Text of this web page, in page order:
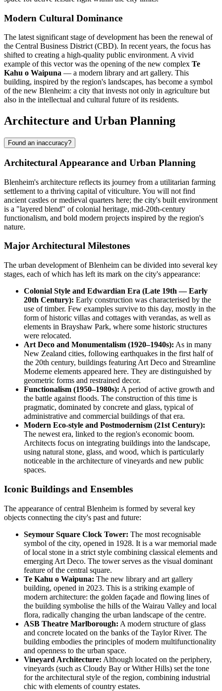
Modern Cultural Dominance
The latest significant stage of development has been the renewal of
the Central Business District (CBD). In recent years, the focus has
shifted to creating a high-quality public environment. A vivid
example of this vector was the opening of the new complex Te
Kahu o Waipuna — a modern library and art gallery. This
building, inspired by the region's landscapes, has become a symbol
of the new Blenheim: a city that invests not only in agriculture but
also in the intellectual and cultural future of its residents.
Architecture and Urban Planning
Found an inaccuracy?
Architectural Appearance and Urban Planning
Blenheim's architecture reflects its journey from a utilitarian farming
settlement to a thriving capital of viticulture. You will not find
ancient castles or medieval quarters here; the city's built environment
is a "layered blend" of colonial heritage, mid-20th-century
functionalism, and bold modern projects inspired by the region's
nature.
Major Architectural Milestones
The urban development of Blenheim can be divided into several key
stages, each of which has left its mark on the city's appearance:
Colonial Style and Edwardian Era (Late 19th — Early
20th Century): Early construction was characterised by the
use of timber. Few examples survive to this day, mostly in the
form of historic villas and cottages with verandas, as well as
elements in Brayshaw Park, where some historic structures
were relocated.
Art Deco and Monumentalism (1920–1940s): As in many
New Zealand cities, following earthquakes in the first half of
the 20th century, buildings featuring Art Deco and Streamline
Moderne elements appeared here. They are distinguished by
geometric forms and restrained decor.
Functionalism (1950–1980s): A period of active growth and
the battle against floods. The construction of this time is
pragmatic, dominated by concrete and glass, typical of
administrative and commercial buildings of that era.
Modern Eco-style and Postmodernism (21st Century):
The newest era, linked to the region's economic boom.
Architects focus on integrating buildings into the landscape,
using natural stone, glass, and wood, which is particularly
noticeable in the architecture of vineyards and new public
spaces.
Iconic Buildings and Ensembles
The appearance of central Blenheim is formed by several key
objects connecting the city's past and future:
Seymour Square Clock Tower: The most recognisable
symbol of the city, opened in 1928. It is a war memorial made
of local stone in a strict style combining classical elements and
emerging Art Deco. The tower serves as the visual dominant
feature of the central square.
Te Kahu o Waipuna: The new library and art gallery
building, opened in 2023. This is a striking example of
modern architecture: the golden façade and flowing lines of
the building symbolise the hills of the Wairau Valley and local
flora, radically changing the urban landscape of the centre.
ASB Theatre Marlborough: A modern structure of glass
and concrete located on the banks of the Taylor River. The
building embodies the principles of modern multifunctionality
and openness to the urban space.
Vineyard Architecture: Although located on the periphery,
vineyards (such as Cloudy Bay or Wither Hills) set the tone
for the architectural style of the region, combining industrial
chic with elements of country estates.